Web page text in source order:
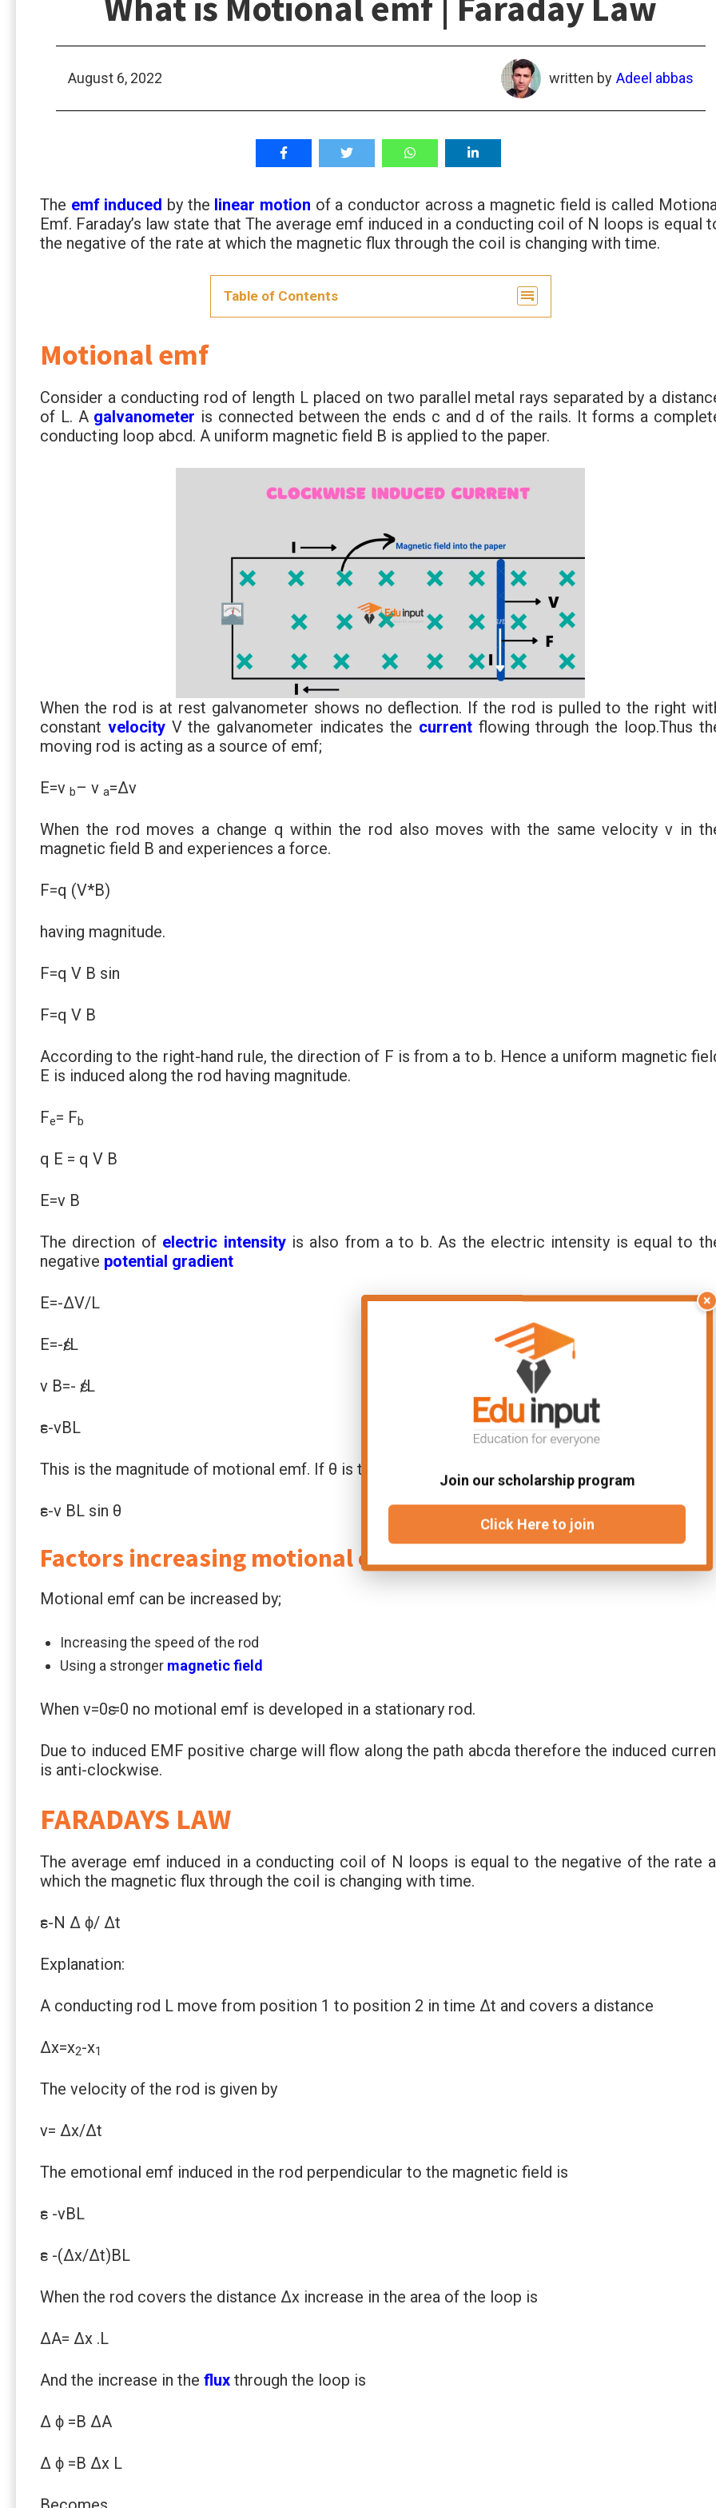
August 6, 2022 written by Adeel abbas
The emf induced by the linear motion of a conductor across a magnetic field is called
Emf. Faraday’s law state that The average emf induced in a conducting coil of N loops is equal
the negative of the rate at which the magnetic flux through the coil is changing with time.
Table of Contents
Motional emf
Consider a conducting rod of length L placed on two parallel metal rays separated by a
of L. A galvanometer is connected between the ends c and d of the rails. It forms a
conducting loop abcd. A uniform magnetic field B is applied to the paper.
When the rod is at rest galvanometer shows no deflection. If the rod is pulled to the right
constant velocityV the galvanometer indicates the currentflowing through the loop.Thus
moving rod is acting as a source of emf;
E=v b– v a=∆v
When the rod moves a change q within the rod also moves with the same velocity v in
magnetic field B and experiences a force.
F=q (V*B)
having magnitude.
F=q V B sin
F=q V B
According to the right-hand rule, the direction of F is from a to b. Hence a uniform magnetic
E is induced along the rod having magnitude.
Fe= Fb
q E = q V B
E=v B
The direction of electric intensityis also from a to b. As the electric intensity is equal to
negative potential gradient
E=-∆V/L
E=-ԑ/L
v B=- ԑ/L
ԑ=-vBL
This is the magnitude of motional emf. If θ is the angle between v and B then
ԑ=-v BL sin θ
Factors increasing motional emf:
Motional emf can be increased by;
Increasing the speed of the rod
Using a stronger magnetic field
When v=0ԑ =0 no motional emf is developed in a stationary rod.
Due to induced EMF positive charge will flow along the path abcda therefore the induced
is anti-clockwise.
FARADAYS LAW
The average emf induced in a conducting coil of N loops is equal to the negative of the rate
which the magnetic flux through the coil is changing with time.
ԑ=-N Δ ϕ/ Δt
Explanation:
A conducting rod L move from position 1 to position 2 in time Δt and covers a distance
Δx=x2-x1
The velocity of the rod is given by
v= Δx/Δt
The emotional emf induced in the rod perpendicular to the magnetic field is
ԑ= -vBL
ԑ= -(Δx/Δt)BL
When the rod covers the distance Δx increase in the area of the loop is
ΔA= Δx .L
And the increase in the flux through the loop is
Δ ϕ =B ΔA
Δ ϕ =B Δx L
×
Join our scholarship program
Click Here to join